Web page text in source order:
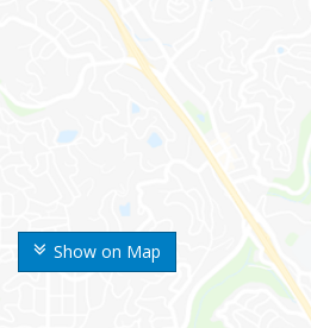
Show on Map